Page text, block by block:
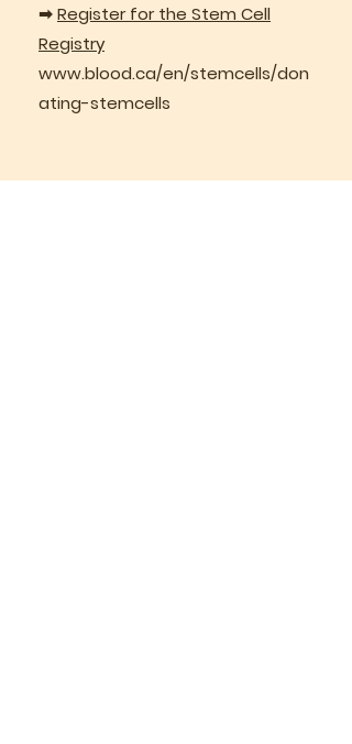
➡Register for the Stem Cell
Registry
www.blood.ca/en/stemcells/don
ating-stemcells